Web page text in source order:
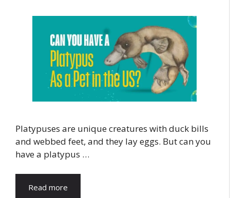
Platypuses are unique creatures with duck bills
and webbed feet, and they lay eggs. But can you
have a platypus …
Read more